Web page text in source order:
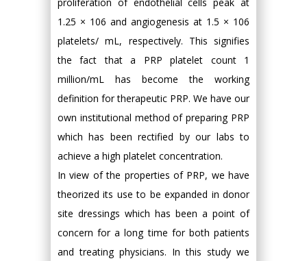
1.25 × 106 and angiogenesis at 1.5 × 106
platelets/ mL, respectively. This signifies
the fact that a PRP platelet count 1
million/mL has become the working
definition for therapeutic PRP. We have our
own institutional method of preparing PRP
which has been rectified by our labs to
achieve a high platelet concentration.
In view of the properties of PRP, we have
theorized its use to be expanded in donor
site dressings which has been a point of
concern for a long time for both patients
and treating physicians. In this study we